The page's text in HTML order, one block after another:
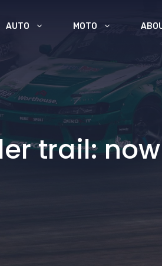
AUTO MOTO
trail: now